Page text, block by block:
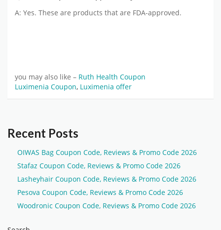
A: Yes. These are products that are FDA-approved.
you may also like – Ruth Health Coupon
Luximenia Coupon, Luximenia offer
Recent Posts
OIWAS Bag Coupon Code, Reviews & Promo Code 2026
Stafaz Coupon Code, Reviews & Promo Code 2026
Lasheyhair Coupon Code, Reviews & Promo Code 2026
Pesova Coupon Code, Reviews & Promo Code 2026
Woodronic Coupon Code, Reviews & Promo Code 2026